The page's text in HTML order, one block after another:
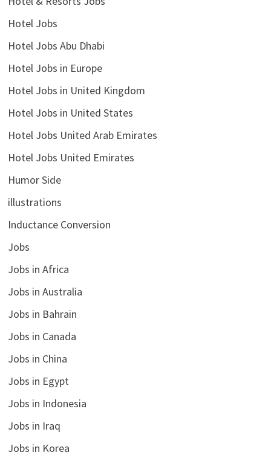
Hotel Jobs
Hotel Jobs Abu Dhabi
Hotel Jobs in Europe
Hotel Jobs in United Kingdom
Hotel Jobs in United States
Hotel Jobs United Arab Emirates
Hotel Jobs United Emirates
Humor Side
illustrations
Inductance Conversion
Jobs
Jobs in Africa
Jobs in Australia
Jobs in Bahrain
Jobs in Canada
Jobs in China
Jobs in Egypt
Jobs in Indonesia
Jobs in Iraq
Jobs in Korea